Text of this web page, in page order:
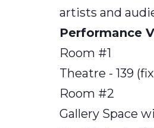
artists and
Performance
Room #1
Theatre - 139
Room #2
Gallery Space